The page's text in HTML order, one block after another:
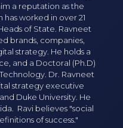
a reputation as the
has worked in over 21
of State. Ravneet
brands, companies,
strategy. He holds a
and a Doctoral (Ph.D)
Dr. Ravneet
strategy executive
Duke University. He
Ravi believes "social
of success."